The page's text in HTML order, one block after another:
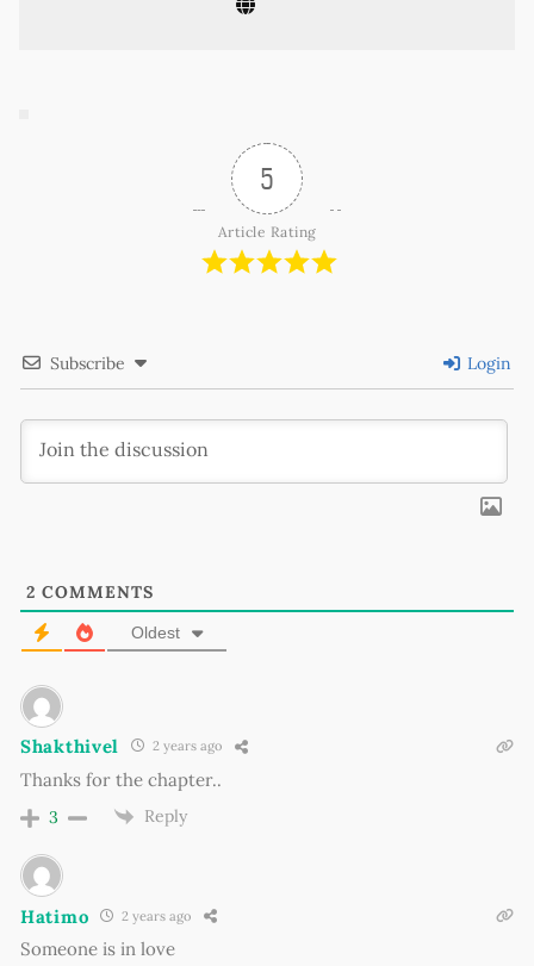
5
Article Rating
Subscribe Login
2 COMMENTS
Oldest
Shakthivel 2 years ago
Thanks for the chapter..
3 Reply
Hatimo 2 years ago
Someone is in love